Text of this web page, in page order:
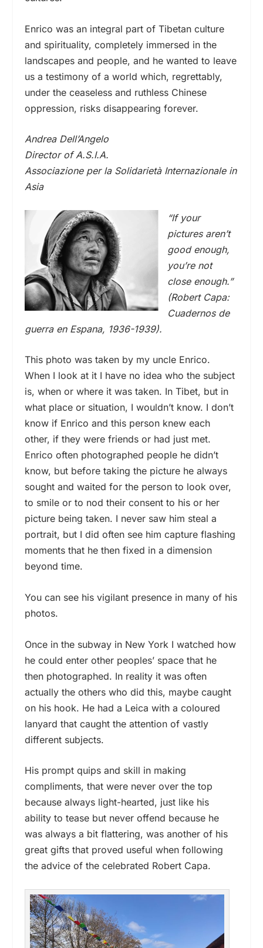
Enrico was an integral part of Tibetan culture
and spirituality, completely immersed in the
landscapes and people, and he wanted to leave
us a testimony of a world which, regrettably,
under the ceaseless and ruthless Chinese
oppression, risks disappearing forever.
Andrea Dell’Angelo
Director of A.S.I.A.
Associazione per la Solidarietà Internazionale in
Asia
“If your
pictures aren’t
good enough,
you’re not
close enough.”
(Robert Capa:
Cuadernos de
guerra en Espana, 1936-1939).
This photo was taken by my uncle Enrico.
When I look at it I have no idea who the subject
is, when or where it was taken. In Tibet, but in
what place or situation, I wouldn’t know. I don’t
know if Enrico and this person knew each
other, if they were friends or had just met.
Enrico often photographed people he didn’t
know, but before taking the picture he always
sought and waited for the person to look over,
to smile or to nod their consent to his or her
picture being taken. I never saw him steal a
portrait, but I did often see him capture flashing
moments that he then fixed in a dimension
beyond time.
You can see his vigilant presence in many of his
photos.
Once in the subway in New York I watched how
he could enter other peoples’ space that he
then photographed. In reality it was often
actually the others who did this, maybe caught
on his hook. He had a Leica with a coloured
lanyard that caught the attention of vastly
different subjects.
His prompt quips and skill in making
compliments, that were never over the top
because always light-hearted, just like his
ability to tease but never offend because he
was always a bit flattering, was another of his
great gifts that proved useful when following
the advice of the celebrated Robert Capa.